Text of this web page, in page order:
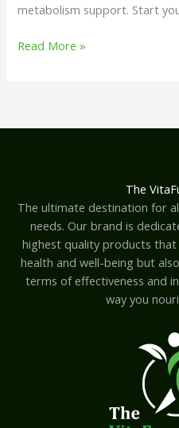
metabolism support. Start
Read More »
The
The ultimate destination for
needs. Our brand is
highest quality products
health and well-being but
terms of effectiveness and
way you